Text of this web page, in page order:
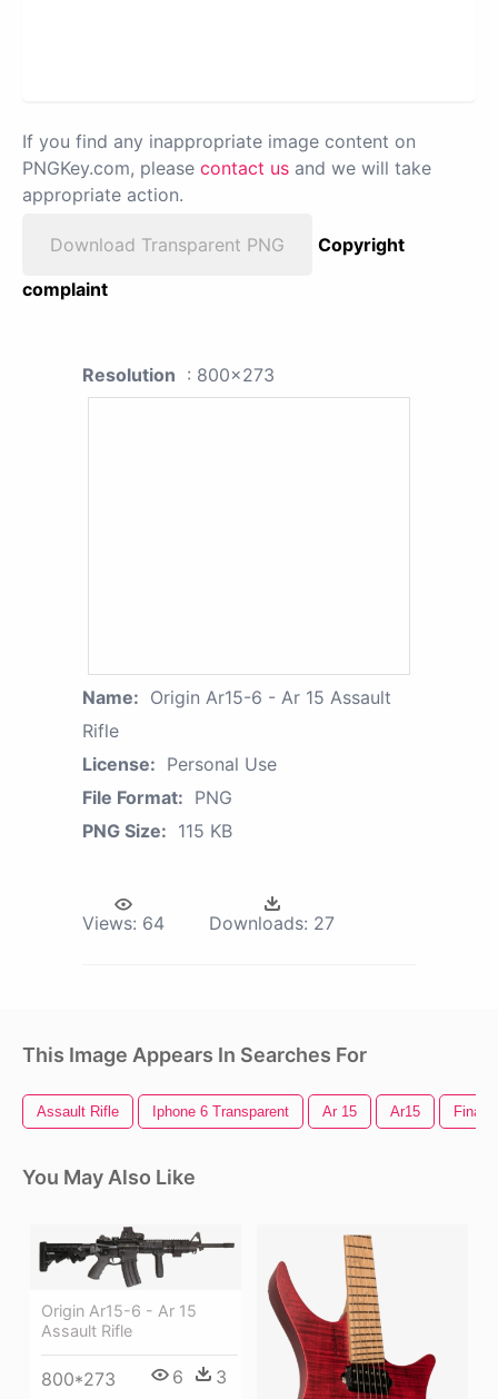
If you find any inappropriate image content on
PNGKey.com, please contact us and we will take
appropriate action.
Download Transparent PNG
Copyright
complaint
Resolution : 800x273
Name: Origin Ar15-6 - Ar 15 Assault
Rifle
License: Personal Use
File Format: PNG
PNG Size: 115 KB
Views: 64 Downloads: 27
This Image Appears In Searches For
Assault Rifle Iphone 6 Transparent Ar 15 Ar15 Final
You May Also Like
Origin Ar15-6 - Ar 15
Assault Rifle
800*273 6 3